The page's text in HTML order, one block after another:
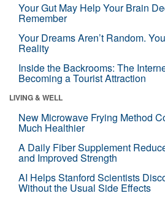
Your Gut May Help Your Brain
Remember
Your Dreams Aren’t Random.
Reality
Inside the Backrooms: The
Becoming a Tourist Attraction
LIVING & WELL
New Microwave Frying Method
Much Healthier
A Daily Fiber Supplement
and Improved Strength
AI Helps Stanford Scientists
Without the Usual Side Effects